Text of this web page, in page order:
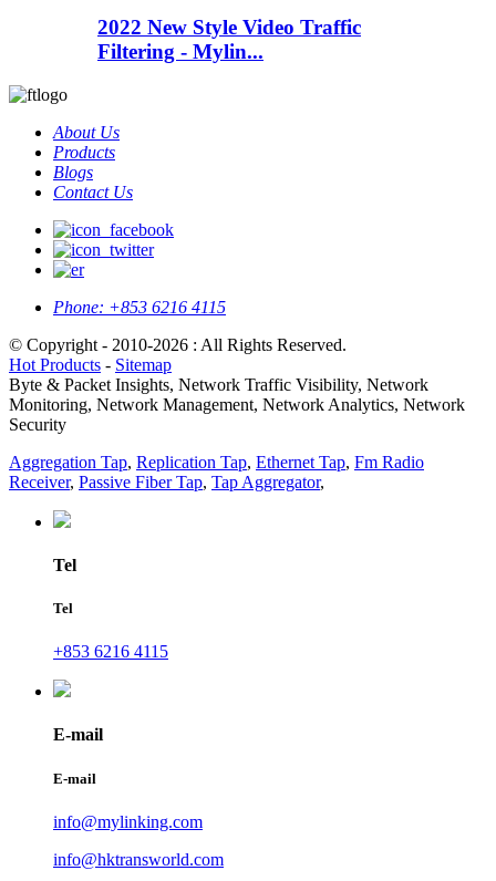
2022 New Style Video Traffic
Filtering - Mylin...
About Us
Products
Blogs
Contact Us
Phone: +853 6216 4115
© Copyright - 2010-2026 : All Rights Reserved.
Hot Products - Sitemap
Byte & Packet Insights, Network Traffic Visibility, Network
Monitoring, Network Management, Network Analytics, Network
Security
Aggregation Tap, Replication Tap, Ethernet Tap, Fm Radio
Receiver, Passive Fiber Tap, Tap Aggregator,
Tel
Tel
+853 6216 4115
E-mail
E-mail
info@mylinking.com
info@hktransworld.com